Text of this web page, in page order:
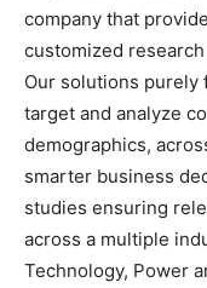
company that
customized
Our solutions purely
target and analyze
demographics,
smarter business
studies ensuring
across a multiple
Technology, Power